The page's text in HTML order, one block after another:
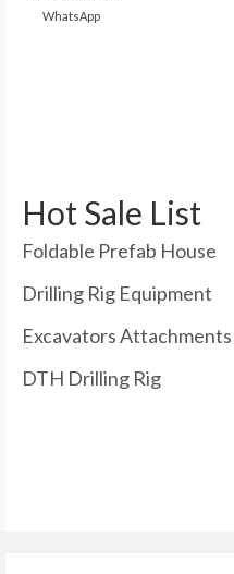
WhatsApp
Hot Sale List
Foldable Prefab House
Drilling Rig Equipment
Excavators Attachments
DTH Drilling Rig